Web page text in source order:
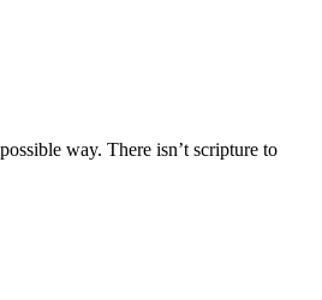
way. There isn’t scripture to